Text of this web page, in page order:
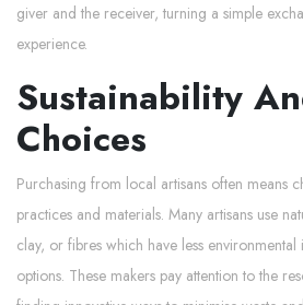
giver and the receiver, turning a simple
experience.
Sustainability
Choices
Purchasing from local artisans often means
practices and materials. Many artisans use
clay, or fibres which have less environmental
options. These makers pay attention to the